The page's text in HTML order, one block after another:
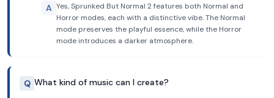
A Yes, Sprunked But Normal 2 features both Normal and
Horror modes, each with a distinctive vibe. The Normal
mode preserves the playful essence, while the Horror
mode introduces a darker atmosphere.
Q What kind of music can I create?